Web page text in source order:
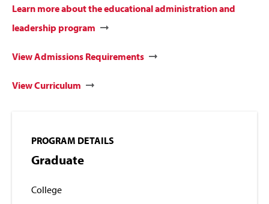
Learn more about the educational administration and
leadership program
View Admissions Requirements
View Curriculum
PROGRAM DETAILS
Graduate
College